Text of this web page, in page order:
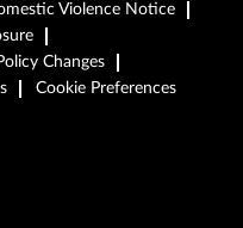
Violence Notice
Changes
Cookie Preferences